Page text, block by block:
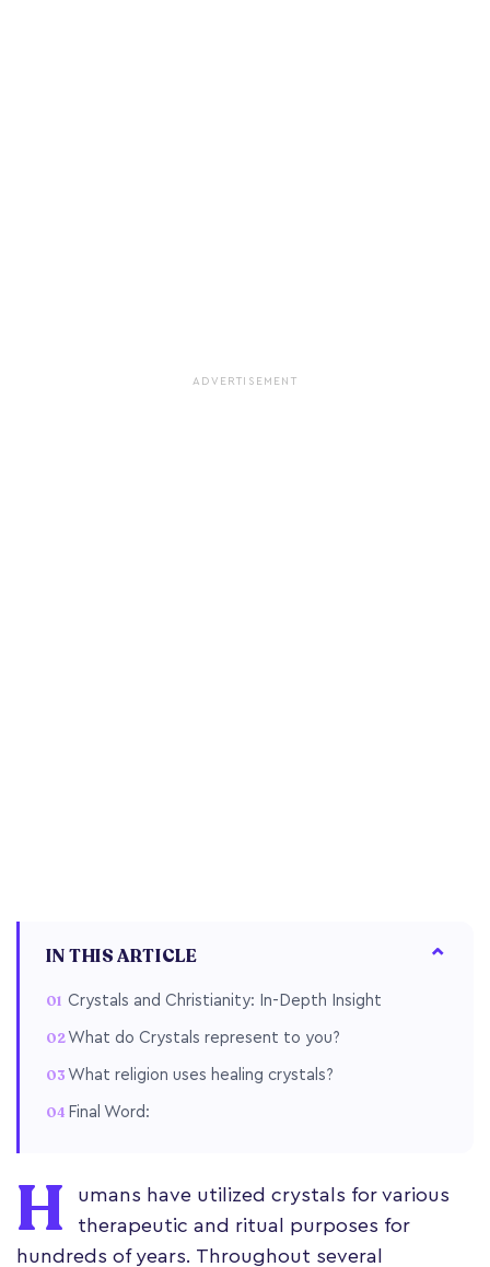
ADVERTISEMENT
IN THIS ARTICLE
Crystals and Christianity: In-Depth Insight
What do Crystals represent to you?
What religion uses healing crystals?
Final Word:
H
umans have utilized crystals for various
therapeutic and ritual purposes for
hundreds of years. Throughout several